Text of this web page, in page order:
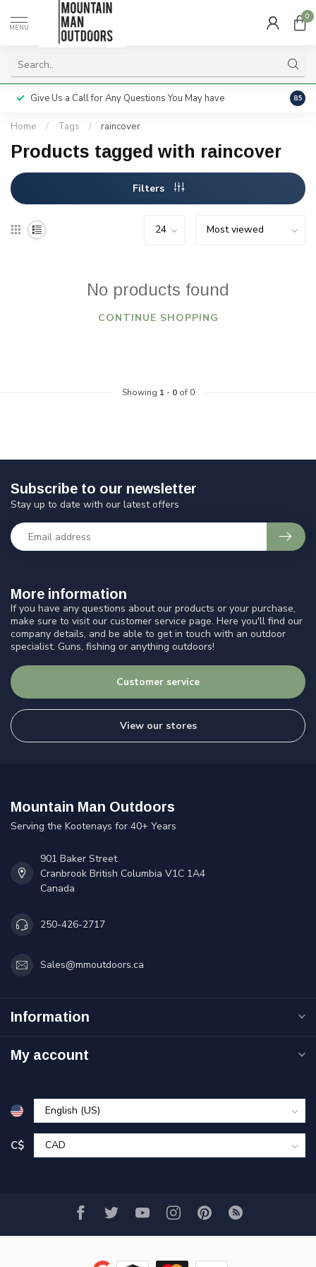
MENU
0
Give Us a Call for Any Questions You May have 8.5
Home / Tags / raincover
Products tagged with raincover
Filters
No products found
CONTINUE SHOPPING
Showing 1 - 0of 0
More information
If you have any questions about our products or your purchase,
make sure to visit our customer service page. Here you'll find our
company details, and be able to get in touch with an outdoor
specialist. Guns, fishing or anything outdoors!
Customer service
View our stores
Subscribe to our newsletter
Stay up to date with our latest offers
Mountain Man Outdoors
Serving the Kootenays for 40+ Years
901 Baker Street
Cranbrook British Columbia V1C 1A4
Canada
250-426-2717
Sales@mmoutdoors.ca
Information
My account
C$